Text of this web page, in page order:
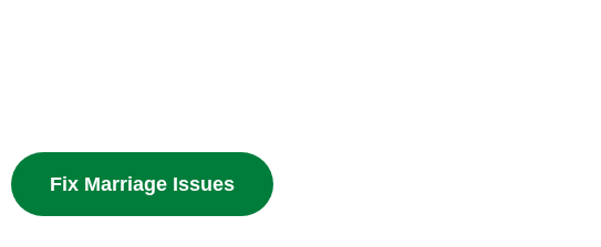
Fix Marriage Issues